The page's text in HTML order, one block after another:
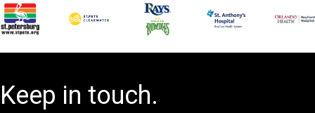
Keep in touch.